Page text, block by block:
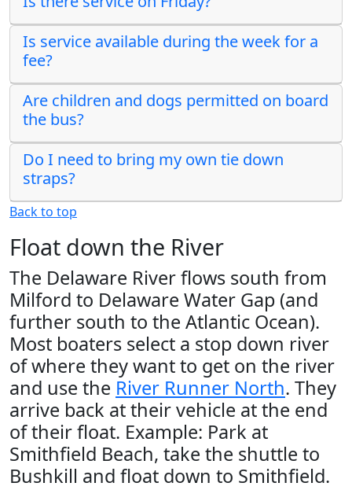
Is service available during the week for a
fee?
Are children and dogs permitted on board
the bus?
Do I need to bring my own tie down
straps?
Back to top
Float down the River
The Delaware River flows south from
Milford to Delaware Water Gap (and
further south to the Atlantic Ocean).
Most boaters select a stop down river
of where they want to get on the river
and use the River Runner North. They
arrive back at their vehicle at the end
of their float. Example: Park at
Smithfield Beach, take the shuttle to
Bushkill and float down to Smithfield.